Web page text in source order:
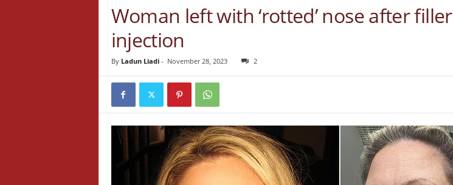
Woman left with ‘rotted’ nose after filler
injection
By Ladun Liadi- November 28, 2023 2